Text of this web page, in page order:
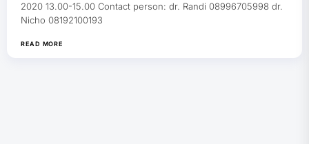
2020 13.00-15.00 Contact person: dr. Randi 08996705998 dr.
Nicho 08192100193
READ MORE